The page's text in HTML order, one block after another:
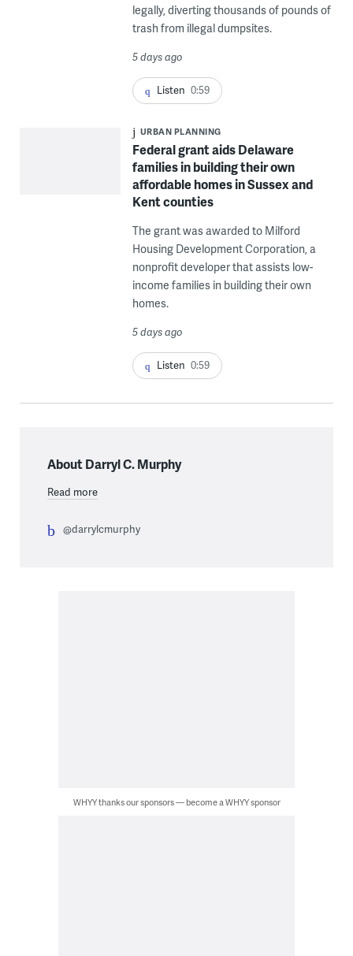
legally, diverting thousands of pounds of
trash from illegal dumpsites.
5 days ago
Listen 0:59
URBAN PLANNING
Federal grant aids Delaware
families in building their own
affordable homes in Sussex and
Kent counties
The grant was awarded to Milford
Housing Development Corporation, a
nonprofit developer that assists low-
income families in building their own
homes.
5 days ago
Listen 0:59
About Darryl C. Murphy
Read more
@darrylcmurphy
WHYY thanks our sponsors — become a WHYY sponsor